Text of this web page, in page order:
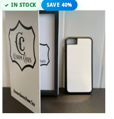
IN STOCK SAVE 40%